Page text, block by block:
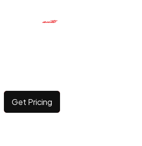
Get Pricing